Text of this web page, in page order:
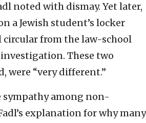
noted with dismay. Yet later,
a Jewish student’s locker
circular from the law-school
These two
were “very different.”
sympathy among non-
explanation for why many